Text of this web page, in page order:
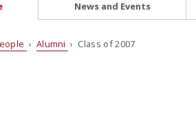
News and Events
› Alumni › Class of 2007